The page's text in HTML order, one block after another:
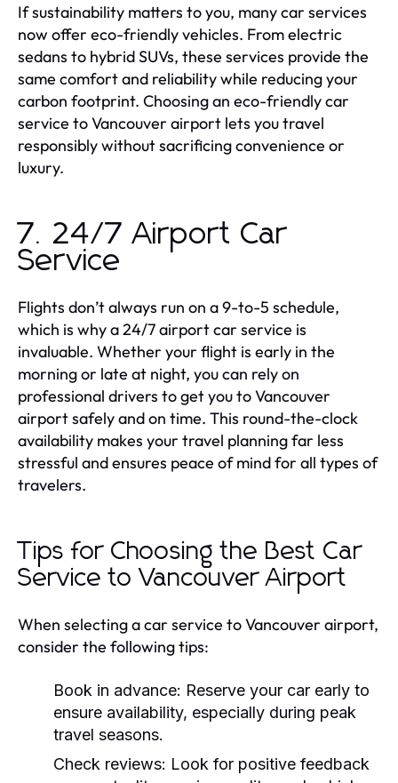
If sustainability matters to you, many car services
now offer eco-friendly vehicles. From electric
sedans to hybrid SUVs, these services provide the
same comfort and reliability while reducing your
carbon footprint. Choosing an eco-friendly car
service to Vancouver airport lets you travel
responsibly without sacrificing convenience or
luxury.
7. 24/7 Airport Car
Service
Flights don’t always run on a 9-to-5 schedule,
which is why a 24/7 airport car service is
invaluable. Whether your flight is early in the
morning or late at night, you can rely on
professional drivers to get you to Vancouver
airport safely and on time. This round-the-clock
availability makes your travel planning far less
stressful and ensures peace of mind for all types of
travelers.
Tips for Choosing the Best Car
Service to Vancouver Airport
When selecting a car service to Vancouver airport,
consider the following tips:
Book in advance: Reserve your car early to
ensure availability, especially during peak
travel seasons.
Check reviews: Look for positive feedback